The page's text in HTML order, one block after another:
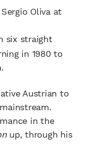
Oliva at
six straight
in 1980 to
Austrian to
in the
up, through his